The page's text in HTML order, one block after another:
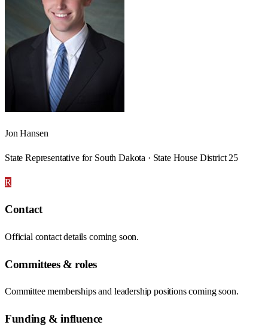
Jon Hansen
State Representative for South Dakota · State House District 25
R
Contact
Official contact details coming soon.
Committees & roles
Committee memberships and leadership positions coming soon.
Funding & influence